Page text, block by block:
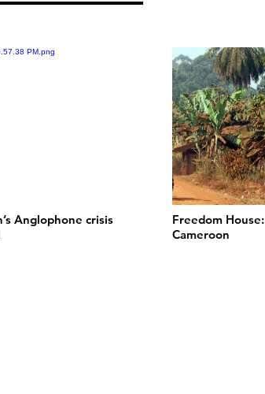
Anglophone crisis
Freedom House:
Cameroon